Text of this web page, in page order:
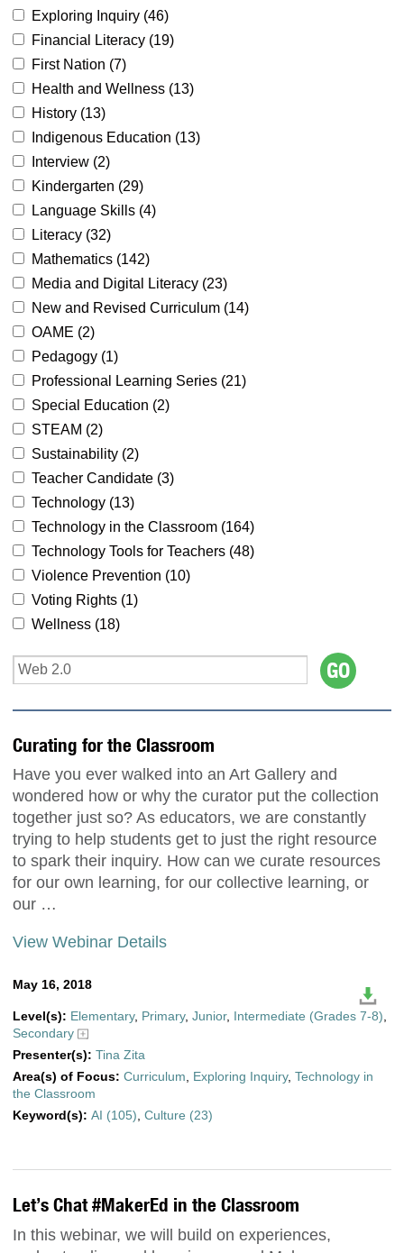
Exploring Inquiry (46)
Financial Literacy (19)
First Nation (7)
Health and Wellness (13)
History (13)
Indigenous Education (13)
Interview (2)
Kindergarten (29)
Language Skills (4)
Literacy (32)
Mathematics (142)
Media and Digital Literacy (23)
New and Revised Curriculum (14)
OAME (2)
Pedagogy (1)
Professional Learning Series (21)
Special Education (2)
STEAM (2)
Sustainability (2)
Teacher Candidate (3)
Technology (13)
Technology in the Classroom (164)
Technology Tools for Teachers (48)
Violence Prevention (10)
Voting Rights (1)
Wellness (18)
Curating for the Classroom
Have you ever walked into an Art Gallery and
wondered how or why the curator put the collection
together just so? As educators, we are constantly
trying to help students get to just the right resource
to spark their inquiry. How can we curate resources
for our own learning, for our collective learning, or
our …
View Webinar Details
May 16, 2018
Level(s): Elementary, Primary, Junior, Intermediate (Grades 7-8)
Secondary
Presenter(s): Tina Zita
Area(s) of Focus: Curriculum Exploring Inquiry, Technology in
the Classroom
Keyword(s): AI (105) Culture (23)
Let’s Chat #MakerEd in the Classroom
In this webinar, we will build on experiences,